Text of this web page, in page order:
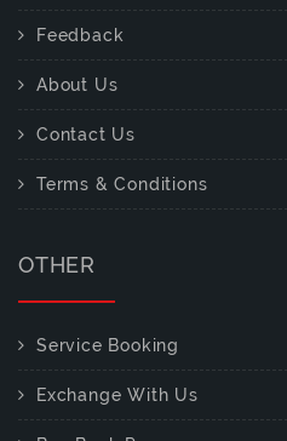
Feedback
About Us
Contact Us
Terms & Conditions
OTHER
Service Booking
Exchange With Us